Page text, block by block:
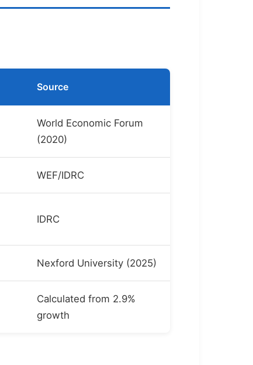
Source
World Economic Forum
(2020)
WEF/IDRC
IDRC
Nexford University (2025)
Calculated from 2.9%
growth